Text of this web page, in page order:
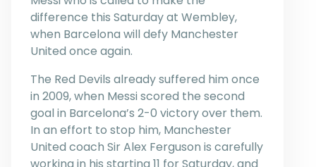
difference this Saturday at Wembley,
when Barcelona will defy Manchester
United once again.
The Red Devils already suffered him once
in 2009, when Messi scored the second
goal in Barcelona’s 2-0 victory over them.
In an effort to stop him, Manchester
United coach Sir Alex Ferguson is carefully